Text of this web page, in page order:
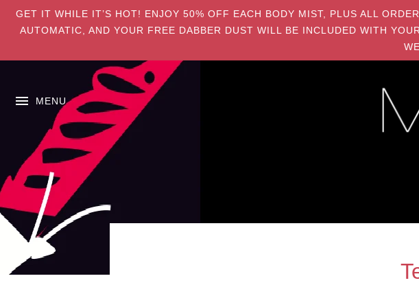
GET IT WHILE IT’S HOT! ENJOY 50% OFF EACH BODY MIST, PLUS ALL
AUTOMATIC, AND YOUR FREE DABBER DUST WILL BE INCLUDED WITH
MENU